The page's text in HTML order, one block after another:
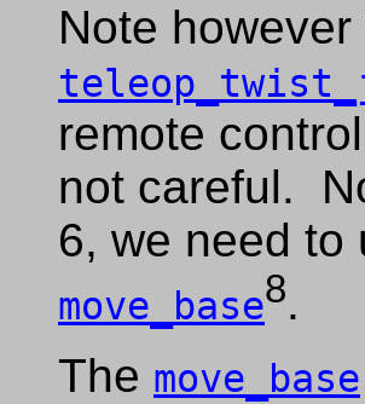
Note however
remote
not careful.
6, we need to
move_base8.
The move_base